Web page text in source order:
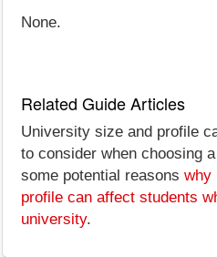
None.
Related Guide Articles
University size and profile
to consider when choosing
some potential reasons why
profile can affect students
university.